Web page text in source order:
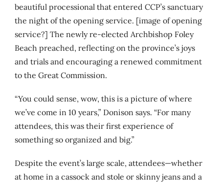
beautiful processional that entered CCP’s sanctuary
the night of the opening service. [image of opening
service?] The newly re-elected Archbishop Foley
Beach preached, reflecting on the province’s joys
and trials and encouraging a renewed commitment
to the Great Commission.
“You could sense, wow, this is a picture of where
we’ve come in 10 years,” Donison says. “For many
attendees, this was their first experience of
something so organized and big.”
Despite the event’s large scale, attendees—whether
at home in a cassock and stole or skinny jeans and a